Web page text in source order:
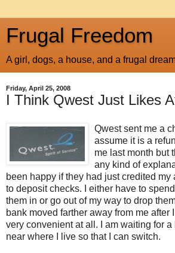
Frugal Freedom
A girl, dogs, a house, and a frugal
Friday, April 25, 2008
I Think Qwest Just Likes
Qwest sent me a
assume it is a
me last month but
any kind of
been happy if they had just credited my
to deposit checks. I either have to
them in or go out of my way to drop
bank moved farther away from me after
very convenient at all. I am waiting for a
near where I live so that I can switch.